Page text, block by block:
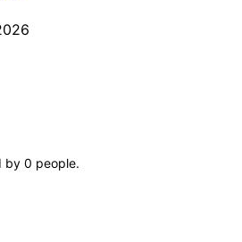
by 0 people.